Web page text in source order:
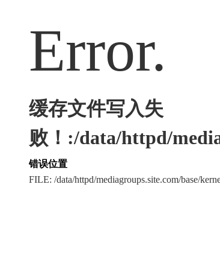
Error.
缓存文件写入失
败！:/data/httpd/
错误位置
FILE: /data/httpd/mediagroups.site.com/base/